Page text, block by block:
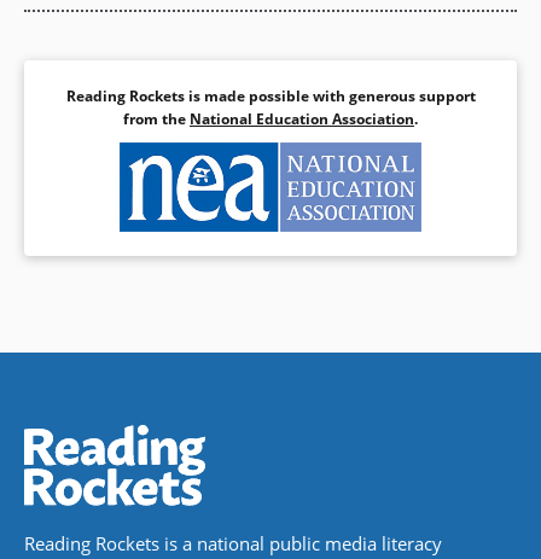
Reading Rockets is made possible with generous support
from the National Education Association.
Reading Rockets is a national public media literacy